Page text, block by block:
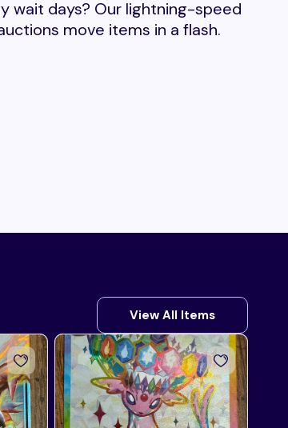
wait days? Our lightning-speed
move items in a flash.
View All Items